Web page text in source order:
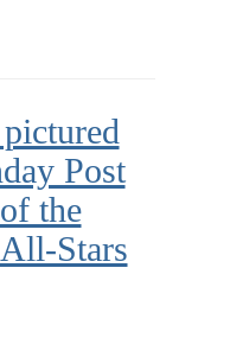
Post
the
Stars